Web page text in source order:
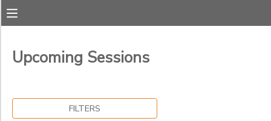
Upcoming Sessions
FILTERS
Session
Name
Gender
RESERVATIONS
MESSAGE CENTER